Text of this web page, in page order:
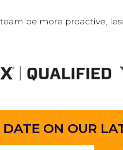
be more proactive,
ON OUR